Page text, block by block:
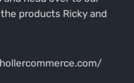
products Ricky and